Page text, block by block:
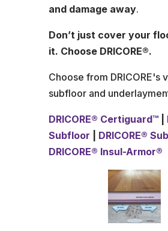
and damage away.
Don’t just cover your
it. Choose DRICORE®.
Choose from DRICORE's
subfloor and
DRICORE® Certiguard™|
Subfloor
DRICORE®
DRICORE® Insul-Armor®